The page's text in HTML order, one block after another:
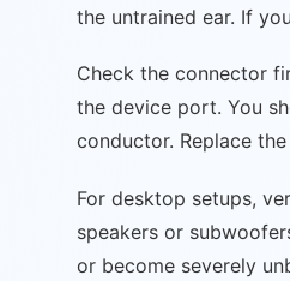
the untrained ear. If
Check the connector
the device port. You
conductor. Replace
For desktop setups,
speakers or
or become severely